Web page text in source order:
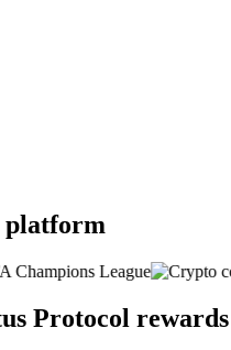
platform
Protocol rewards